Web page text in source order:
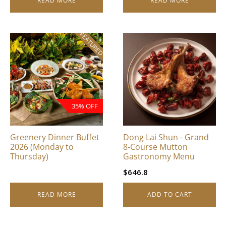
FEATURED
35% OFF
Greenery Dinner Buffet
2026 (Monday to
Thursday)
READ MORE
Dong Lai Shun - Grand
8-Course Mutton
Gastronomy Menu
$646.8
ADD TO CART